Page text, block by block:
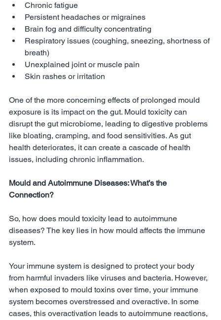
Chronic fatigue
Persistent headaches or migraines
Brain fog and difficulty concentrating
Respiratory issues (coughing, sneezing, shortness of
breath)
Unexplained joint or muscle pain
Skin rashes or irritation
One of the more concerning effects of prolonged mould
exposure is its impact on the gut. Mould toxicity can
disrupt the gut microbiome, leading to digestive problems
like bloating, cramping, and food sensitivities. As gut
health deteriorates, it can create a cascade of health
issues, including chronic inflammation.
Mould and Autoimmune Diseases: What’s the
Connection?
So, how does mould toxicity lead to autoimmune
diseases? The key lies in how mould affects the immune
system.
Your immune system is designed to protect your body
from harmful invaders like viruses and bacteria. However,
when exposed to mould toxins over time, your immune
system becomes overstressed and overactive. In some
cases, this overactivation leads to autoimmune reactions,